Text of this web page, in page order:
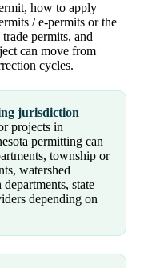
how to apply
/ e-permits or the
permits, and
can move from
cycles.
jurisdiction
projects in
permitting can
township or
watershed
state
depending on